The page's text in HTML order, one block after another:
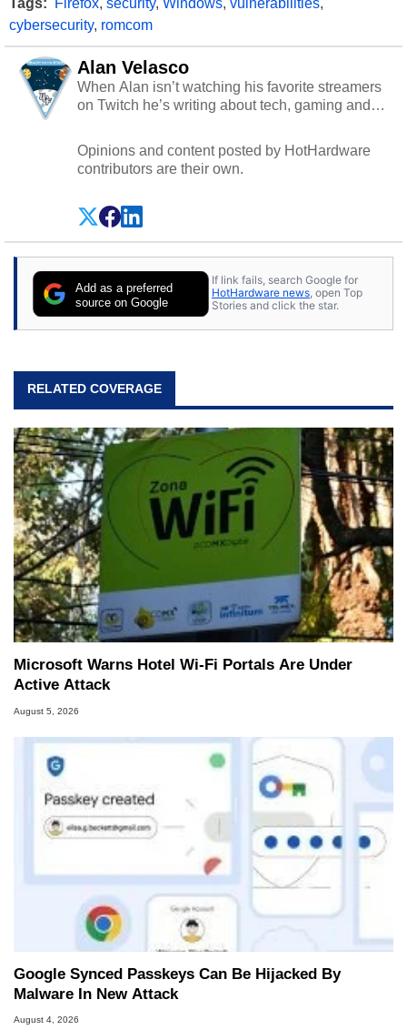
cybersecurity, romcom
Alan Velasco
When Alan isn’t watching his favorite streamers
on Twitch he’s writing about tech, gaming and
Opinions and content posted by HotHardware
contributors are their own.
Add as a preferred
source on Google
If link fails, search Google for
HotHardware news, open Top
Stories and click the star.
RELATED COVERAGE
Microsoft Warns Hotel Wi-Fi Portals Are Under
Active Attack
August 5, 2026
Google Synced Passkeys Can Be Hijacked By
Malware In New Attack
August 4, 2026